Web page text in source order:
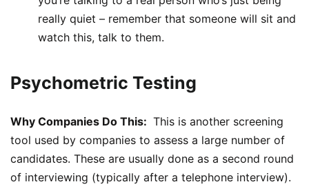
really quiet – remember that someone will sit and
watch this, talk to them.
Psychometric Testing
Why Companies Do This: This is another screening
tool used by companies to assess a large number of
candidates. These are usually done as a second round
of interviewing (typically after a telephone interview).